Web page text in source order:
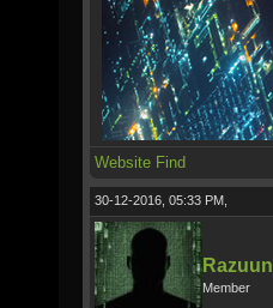
Website Find
30-12-2016, 05:33 PM,
Razuun
Member